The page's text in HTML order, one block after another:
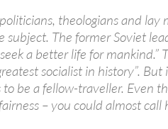
theologians and
The former Soviet
a better life for
socialist in history”.
be a fellow-traveller. Even
– you could almost call